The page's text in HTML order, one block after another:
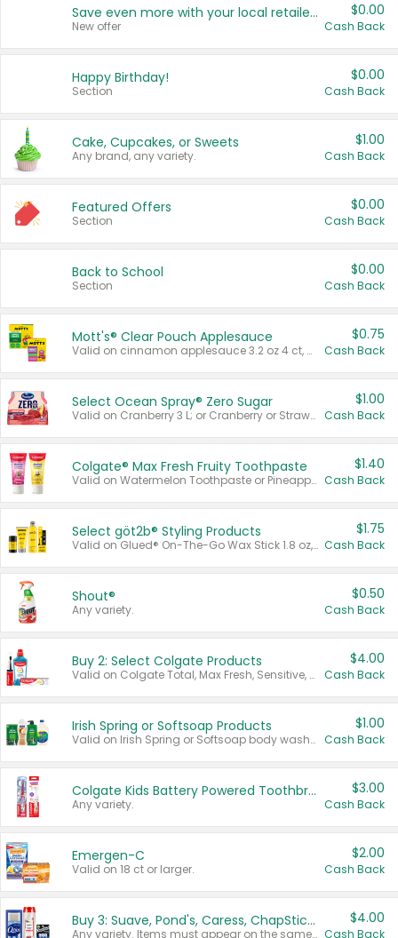
Save even more with your local retailers
New offer
$0.00
Cash Back
Happy Birthday!
Section
$0.00
Cash Back
Cake, Cupcakes, or Sweets
Any brand, any variety.
$1.00
Cash Back
Featured Offers
Section
$0.00
Cash Back
Back to School
Section
$0.00
Cash Back
Mott's® Clear Pouch Applesauce
Valid on cinnamon applesauce 3.2 oz 4 ct, applesauce 3.2 oz 4 ct, no sugar added applesauce 3.2 oz 4 ct, or fruit smoothie mixed berry 4.2 oz 4 ct.
$0.75
Cash Back
Select Ocean Spray® Zero Sugar
Valid on Cranberry 3 L; or Cranberry or Strawberry Mango 10 oz 6 ct.
$1.00
Cash Back
Colgate® Max Fresh Fruity Toothpaste
Valid on Watermelon Toothpaste or Pineapple Coconut, 4.5 oz.
$1.40
Cash Back
Select göt2b® Styling Products
Valid on Glued® On-The-Go Wax Stick 1.8 oz, Blasting Freeze Spray® Extra Strong Rigid Hold for Spiked Styles 12 oz, Styling Spiking Glue Water-Resistant Bold Screaming Hold Spikes 6 oz, 2-in-1 Brow Gel & Edge Control Strong Hold Eyebrow & Hair Mascara 0.54 oz.
$1.75
Cash Back
Shout®
Any variety.
$0.50
Cash Back
Buy 2: Select Colgate Products
Valid on Colgate Total, Max Fresh, Sensitive, Optic White Advanced, Stain Fighter, Purple or Charcoal toothpastes 3 oz or larger, Colgate 360°, Total, Gum Health, Expert or Optic White toothbrushes , mouthwashes or mouth rinses 16 oz or larger. Excludes 3 pack toothpastes. Items must appear on the same receipt.
$4.00
Cash Back
Irish Spring or Softsoap Products
Valid on Irish Spring or Softsoap body washes 20 oz or larger, Irish Spring bar soap multi-packs 6 ct or larger, or Softsoap liquid hand soap refills 50 oz.
$1.00
Cash Back
Colgate Kids Battery Powered Toothbrushes
Any variety.
$3.00
Cash Back
Emergen-C
Valid on 18 ct or larger.
$2.00
Cash Back
Buy 3: Suave, Pond's, Caress, ChapStick, Q-Tip, St. Ives, or Noxzema Products
Any variety. Items must appear on the same receipt. One (1) multi-pack is considered one (1) item purchased.
$4.00
Cash Back